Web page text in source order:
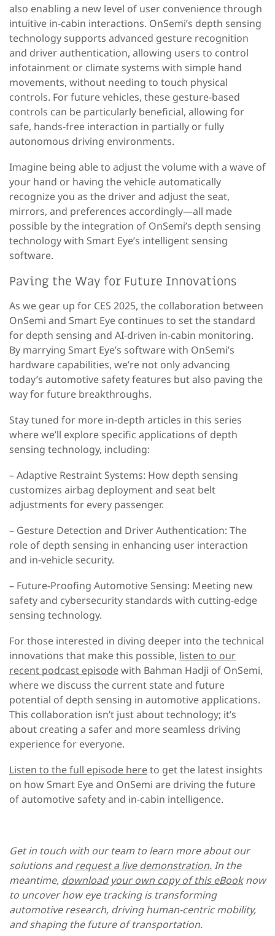
also enabling a new level of user convenience through
intuitive in-cabin interactions. OnSemi’s depth sensing
technology supports advanced gesture recognition
and driver authentication, allowing users to control
infotainment or climate systems with simple hand
movements, without needing to touch physical
controls. For future vehicles, these gesture-based
controls can be particularly beneficial, allowing for
safe, hands-free interaction in partially or fully
autonomous driving environments.
Imagine being able to adjust the volume with a wave of
your hand or having the vehicle automatically
recognize you as the driver and adjust the seat,
mirrors, and preferences accordingly—all made
possible by the integration of OnSemi’s depth sensing
technology with Smart Eye’s intelligent sensing
software.
Paving the Way for Future Innovations
As we gear up for CES 2025, the collaboration between
OnSemi and Smart Eye continues to set the standard
for depth sensing and AI-driven in-cabin monitoring.
By marrying Smart Eye’s software with OnSemi’s
hardware capabilities, we’re not only advancing
today’s automotive safety features but also paving the
way for future breakthroughs.
Stay tuned for more in-depth articles in this series
where we’ll explore specific applications of depth
sensing technology, including:
– Adaptive Restraint Systems: How depth sensing
customizes airbag deployment and seat belt
adjustments for every passenger.
– Gesture Detection and Driver Authentication: The
role of depth sensing in enhancing user interaction
and in-vehicle security.
– Future-Proofing Automotive Sensing: Meeting new
safety and cybersecurity standards with cutting-edge
sensing technology.
For those interested in diving deeper into the technical
innovations that make this possible, listen to our
recent podcast episodewith Bahman Hadji of OnSemi,
where we discuss the current state and future
potential of depth sensing in automotive applications.
This collaboration isn’t just about technology; it’s
about creating a safer and more seamless driving
experience for everyone.
Listen to the full episode hereto get the latest insights
on how Smart Eye and OnSemi are driving the future
of automotive safety and in-cabin intelligence.
Get in touch with our team to learn more about our
solutions andrequest a live demonstration.In the
meantime, download your own copy of this eBooknow
to uncover how eye tracking is transforming
automotive research, driving human-centric mobility,
and shaping the future of transportation.